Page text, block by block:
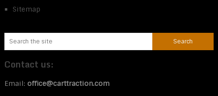
Sitemap
Contact us:
Email: office@carttraction.com